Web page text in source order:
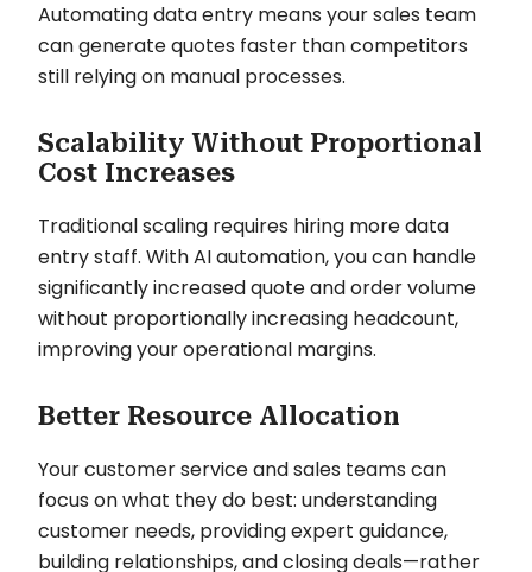
Automating data entry means your sales team
can generate quotes faster than competitors
still relying on manual processes.
Scalability Without Proportional
Cost Increases
Traditional scaling requires hiring more data
entry staff. With AI automation, you can handle
significantly increased quote and order volume
without proportionally increasing headcount,
improving your operational margins.
Better Resource Allocation
Your customer service and sales teams can
focus on what they do best: understanding
customer needs, providing expert guidance,
building relationships, and closing deals—rather